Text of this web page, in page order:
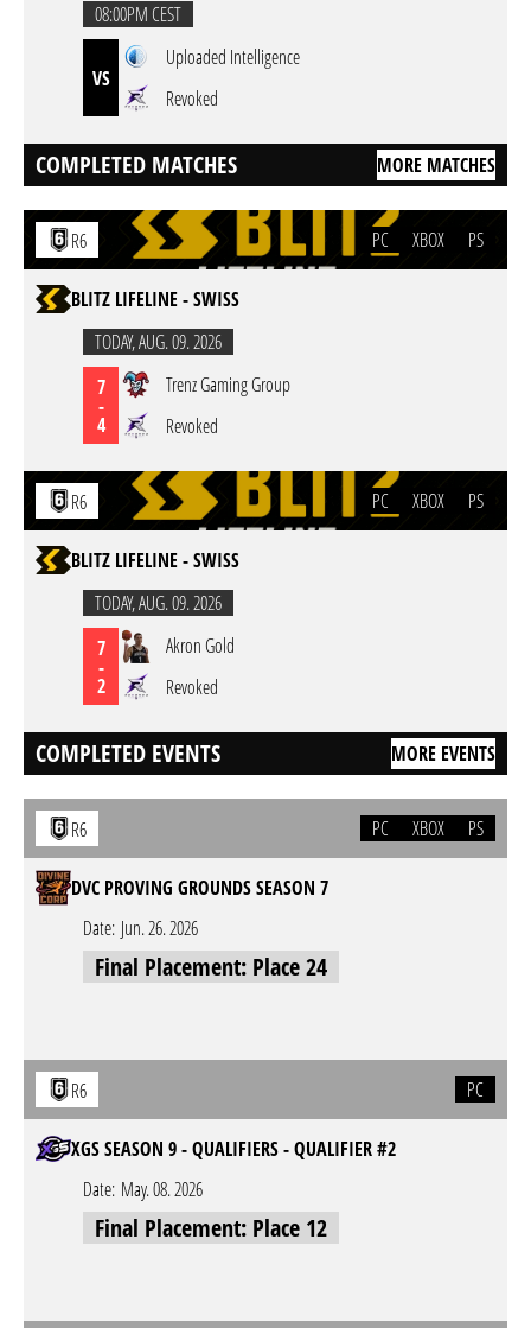
08:00PM CEST
VS
Uploaded Intelligence
Revoked
COMPLETED MATCHES MORE MATCHES
R6 PC XBOX PS
BLITZ LIFELINE - SWISS
TODAY,AUG. 09. 2026
7
-
4
Trenz Gaming Group
Revoked
R6 PC XBOX PS
BLITZ LIFELINE - SWISS
TODAY,AUG. 09. 2026
7
-
2
Akron Gold
Revoked
COMPLETED EVENTS MORE EVENTS
R6 PC XBOX PS
DVC PROVING GROUNDS SEASON 7
Date: Jun. 26. 2026
Final Placement: Place 24
R6 PC
XGS SEASON 9 - QUALIFIERS - QUALIFIER #2
Date: May. 08. 2026
Final Placement: Place 12